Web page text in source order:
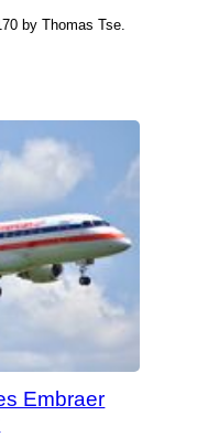
by Thomas Tse.
Embraer